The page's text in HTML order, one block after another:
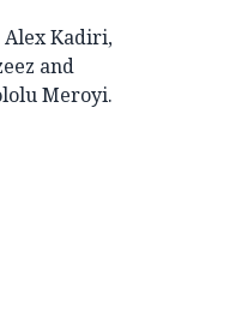
Alex Kadiri,
and
Meroyi.